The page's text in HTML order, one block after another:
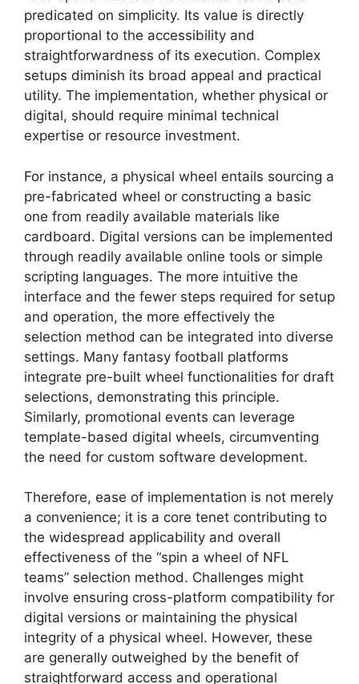
predicated on simplicity. Its value is directly
proportional to the accessibility and
straightforwardness of its execution. Complex
setups diminish its broad appeal and practical
utility. The implementation, whether physical or
digital, should require minimal technical
expertise or resource investment.
For instance, a physical wheel entails sourcing a
pre-fabricated wheel or constructing a basic
one from readily available materials like
cardboard. Digital versions can be implemented
through readily available online tools or simple
scripting languages. The more intuitive the
interface and the fewer steps required for setup
and operation, the more effectively the
selection method can be integrated into diverse
settings. Many fantasy football platforms
integrate pre-built wheel functionalities for draft
selections, demonstrating this principle.
Similarly, promotional events can leverage
template-based digital wheels, circumventing
the need for custom software development.
Therefore, ease of implementation is not merely
a convenience; it is a core tenet contributing to
the widespread applicability and overall
effectiveness of the “spin a wheel of NFL
teams” selection method. Challenges might
involve ensuring cross-platform compatibility for
digital versions or maintaining the physical
integrity of a physical wheel. However, these
are generally outweighed by the benefit of
straightforward access and operational